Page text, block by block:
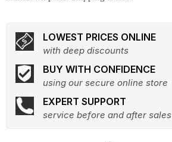
LOWEST PRICES ONLINE
with deep discounts
BUY WITH CONFIDENCE
using our secure online store
EXPERT SUPPORT
service before and after sales